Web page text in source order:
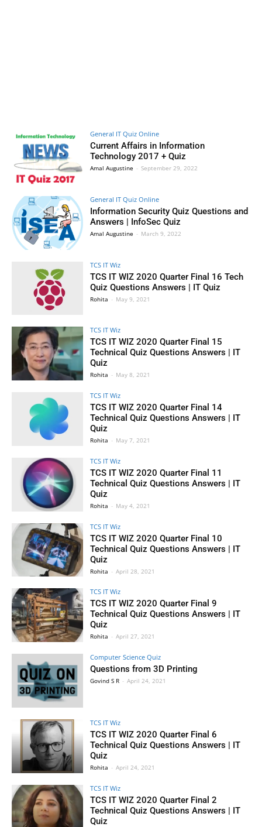
General IT Quiz Online
Current Affairs in Information
Technology 2017 + Quiz
Amal Augustine - September 29, 2022
General IT Quiz Online
Information Security Quiz Questions and
Answers | InfoSec Quiz
Amal Augustine - March 9, 2022
TCS IT Wiz
TCS IT WIZ 2020 Quarter Final 16 Tech
Quiz Questions Answers | IT Quiz
Rohita - May 9, 2021
TCS IT Wiz
TCS IT WIZ 2020 Quarter Final 15
Technical Quiz Questions Answers | IT
Quiz
Rohita - May 8, 2021
TCS IT Wiz
TCS IT WIZ 2020 Quarter Final 14
Technical Quiz Questions Answers | IT
Quiz
Rohita - May 7, 2021
TCS IT Wiz
TCS IT WIZ 2020 Quarter Final 11
Technical Quiz Questions Answers | IT
Quiz
Rohita - May 4, 2021
TCS IT Wiz
TCS IT WIZ 2020 Quarter Final 10
Technical Quiz Questions Answers | IT
Quiz
Rohita - April 28, 2021
TCS IT Wiz
TCS IT WIZ 2020 Quarter Final 9
Technical Quiz Questions Answers | IT
Quiz
Rohita - April 27, 2021
Computer Science Quiz
Questions from 3D Printing
Govind S R - April 24, 2021
TCS IT Wiz
TCS IT WIZ 2020 Quarter Final 6
Technical Quiz Questions Answers | IT
Quiz
Rohita - April 24, 2021
TCS IT Wiz
TCS IT WIZ 2020 Quarter Final 2
Technical Quiz Questions Answers | IT
Quiz